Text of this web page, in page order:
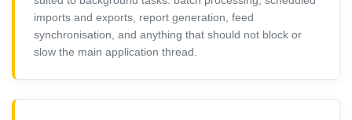
imports and exports, report generation, feed
synchronisation, and anything that should not block or
slow the main application thread.